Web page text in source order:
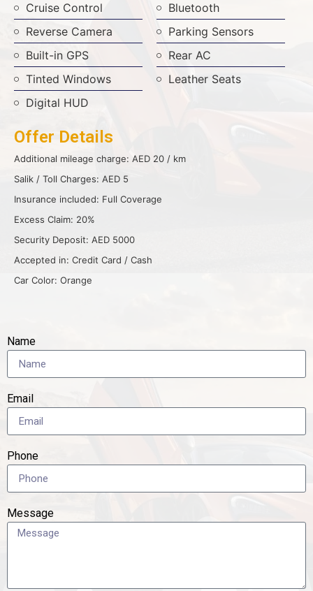
Cruise Control
Bluetooth
Reverse Camera
Parking Sensors
Built-in GPS
Rear AC
Tinted Windows
Leather Seats
Digital HUD
Offer Details
Additional mileage charge: AED 20 / km
Salik / Toll Charges: AED 5
Insurance included: Full Coverage
Excess Claim: 20%
Security Deposit: AED 5000
Accepted in: Credit Card / Cash
Car Color: Orange
Name
Email
Phone
Message